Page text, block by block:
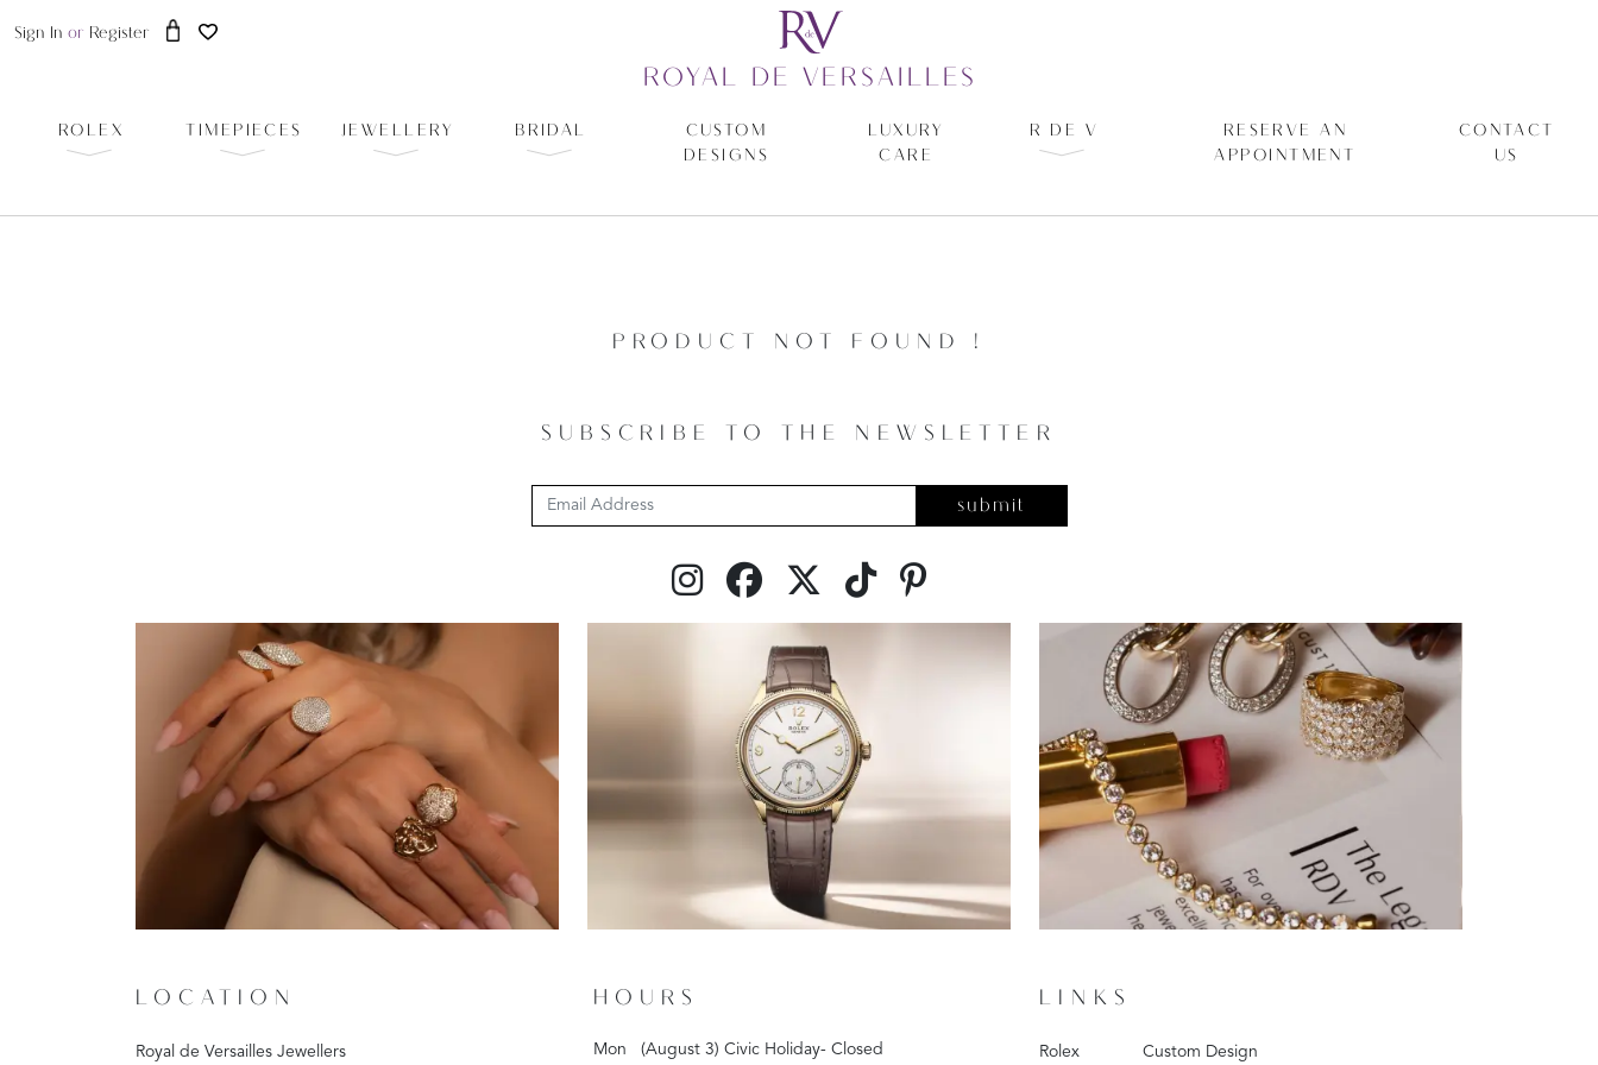
Sign In or Register
ROYAL DE VERSAILLES
ROLEX TIMEPIECES JEWELLERY BRIDAL
CUSTOM
DESIGNS
LUXURY
CARE
R DE V
RESERVE AN
APPOINTMENT
CONTACT
US
PRODUCT NOT FOUND !
SUBSCRIBE TO THE NEWSLETTER
submit
LOCATION
Royal de Versailles Jewellers
HOURS
Mon (August 3) Civic Holiday- Closed
LINKS
Rolex Custom Design